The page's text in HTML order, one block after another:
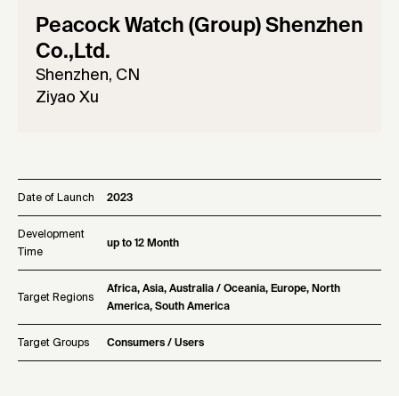
Peacock Watch (Group) Shenzhen
Co.,Ltd.
Shenzhen, CN
Ziyao Xu
Date of Launch 2023
Development
Time
up to 12 Month
Target Regions
Africa, Asia, Australia / Oceania, Europe, North
America, South America
Target Groups Consumers / Users